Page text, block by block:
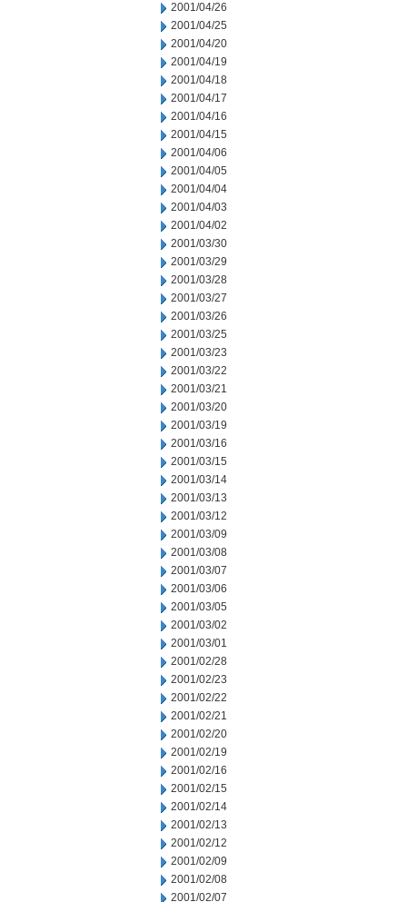
2001/04/26
2001/04/25
2001/04/20
2001/04/19
2001/04/18
2001/04/17
2001/04/16
2001/04/15
2001/04/06
2001/04/05
2001/04/04
2001/04/03
2001/04/02
2001/03/30
2001/03/29
2001/03/28
2001/03/27
2001/03/26
2001/03/25
2001/03/23
2001/03/22
2001/03/21
2001/03/20
2001/03/19
2001/03/16
2001/03/15
2001/03/14
2001/03/13
2001/03/12
2001/03/09
2001/03/08
2001/03/07
2001/03/06
2001/03/05
2001/03/02
2001/03/01
2001/02/28
2001/02/23
2001/02/22
2001/02/21
2001/02/20
2001/02/19
2001/02/16
2001/02/15
2001/02/14
2001/02/13
2001/02/12
2001/02/09
2001/02/08
2001/02/07